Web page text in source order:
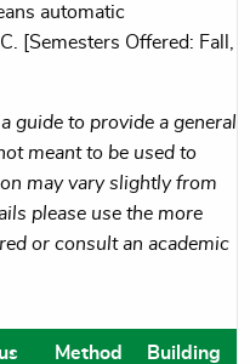
automatic
[Semesters Offered: Fall,
guide to provide a general
meant to be used to
may vary slightly from
please use the more
or consult an academic
Method Building